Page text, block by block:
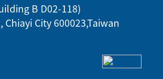
B D02-118)
Chiayi City 600023,Taiwan